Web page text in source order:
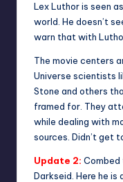
Lex Luthor is seen
world. He doesn’t
warn that with
The movie centers
Universe scientists
Stone and others
framed for. They
while dealing with
sources. Didn’t get
Update 2:
Darkseid. Here he is